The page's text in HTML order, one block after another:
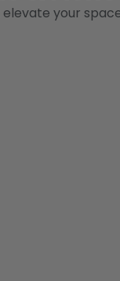
your